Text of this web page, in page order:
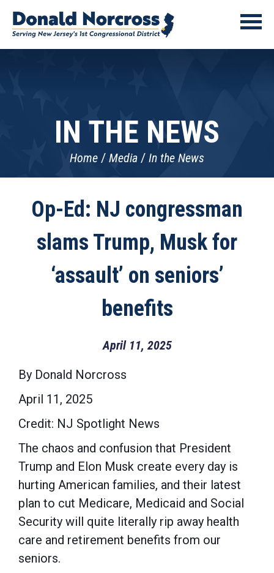
IN THE NEWS
Home Media In the News
Op-Ed: NJ congressman
slams Trump, Musk for
‘assault’ on seniors’
benefits
April 11, 2025
By Donald Norcross
April 11, 2025
Credit: NJ Spotlight News
The chaos and confusion that President
Trump and Elon Musk create every day is
hurting American families, and their latest
plan to cut Medicare, Medicaid and Social
Security will quite literally rip away health
care and retirement benefits from our
seniors.